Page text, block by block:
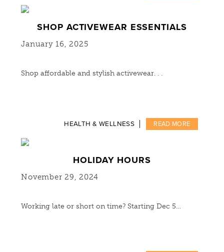
SHOP ACTIVEWEAR ESSENTIALS
January 16, 2025
Shop affordable and stylish activewear. . .
HEALTH & WELLNESS READ MORE
HOLIDAY HOURS
November 29, 2024
Working late or short on time? Starting Dec 5…